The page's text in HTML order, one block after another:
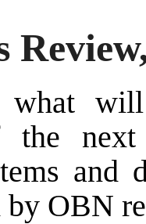
the
and
by OBN